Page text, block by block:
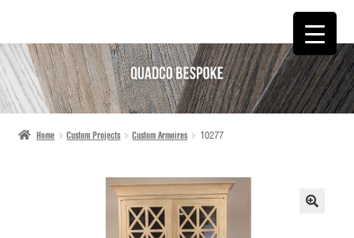
SKIP
TO
NAVIGATION
SKIP
TO
CONTENT
Home Custom Projects Custom Armoires 10277